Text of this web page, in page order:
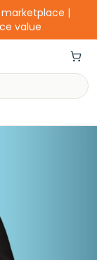
|
value